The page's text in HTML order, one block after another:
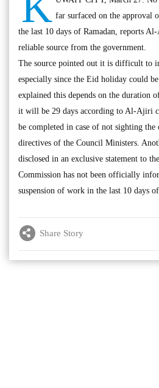
far surfaced on the approval
the last 10 days of Ramadan, reports
reliable source from the government.
The source pointed out it is difficult to
especially since the Eid holiday could
explained this depends on the duration
it will be 29 days according to Al-Ajiri
be completed in case of not sighting the
directives of the Council Ministers.
disclosed in an exclusive statement to
Commission has not been officially
suspension of work in the last 10 days
Share Story